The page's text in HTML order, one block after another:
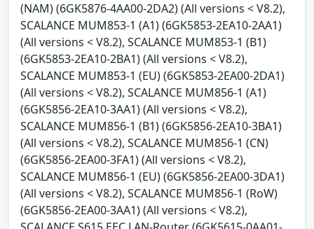
(NAM) (6GK5876-4AA00-2DA2) (All versions < V8.2),
SCALANCE MUM853-1 (A1) (6GK5853-2EA10-2AA1)
(All versions < V8.2), SCALANCE MUM853-1 (B1)
(6GK5853-2EA10-2BA1) (All versions < V8.2),
SCALANCE MUM853-1 (EU) (6GK5853-2EA00-2DA1)
(All versions < V8.2), SCALANCE MUM856-1 (A1)
(6GK5856-2EA10-3AA1) (All versions < V8.2),
SCALANCE MUM856-1 (B1) (6GK5856-2EA10-3BA1)
(All versions < V8.2), SCALANCE MUM856-1 (CN)
(6GK5856-2EA00-3FA1) (All versions < V8.2),
SCALANCE MUM856-1 (EU) (6GK5856-2EA00-3DA1)
(All versions < V8.2), SCALANCE MUM856-1 (RoW)
(6GK5856-2EA00-3AA1) (All versions < V8.2),